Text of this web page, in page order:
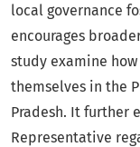
local governance
encourages
study examine
themselves in the
Pradesh. It further
Representative